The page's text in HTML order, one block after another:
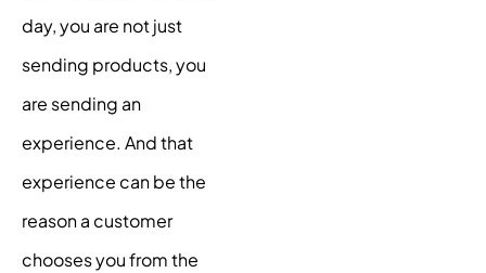
day, you are not just
sending products, you
are sending an
experience. And that
experience can be the
reason a customer
chooses you from the